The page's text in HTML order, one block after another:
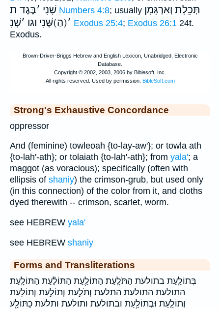
שָׁנִי ׳בֶּגֶד ת Numbers 4:8; usually תְּכֵלָת וְאַרְגָּמָן
׳(הַ)שָּׁנִי וגו ׳שְׁנִ Exodus 25:4; Exodus 26:1 24t.
Exodus.
Strong's Exhaustive Concordance
oppressor
And (feminine) towleoah {to-lay-aw'}; or towla ath
{to-lah'-ath}; or tolaiath {to-lah'-ath}; from yala'; a
maggot (as voracious); specifically (often with
ellipsis of shaniy) the crimson-grub, but used only
(in this connection) of the color from it, and cloths
dyed therewith -- crimson, scarlet, worm.
see HEBREW yala'
see HEBREW shaniy
Forms and Transliterations
בְּתוֹלַ֧עַת בתולעת הַתֹּלָֽעַת׃ הַתּוֹלַ֖עַת הַתּוֹלַ֗עַת הַתּוֹלָֽעַת׃
התולעת התולעת׃ התלעת׃ וְתֹלַ֣עַת וְתוֹלַ֣עַת וְתוֹלַ֥עַת
וְתוֹלַ֧עַת וּבְתוֹלַ֥עַת ובתולעת ותולעת ותלעת כַתּוֹלָ֖ע